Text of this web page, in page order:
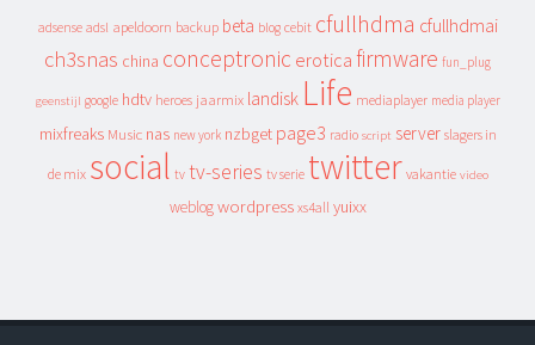
adsense adsl apeldoorn backup beta blog cebit cfullhdma cfullhdmai
ch3snas china conceptronic erotica firmware fun_plug
geenstijl google hdtv heroes jaarmix landisk Life mediaplayer media player
mixfreaks Music nas new york nzbget page3 radio script server slagers in
de mix social tv tv-series tv serie twitter vakantie video
weblog wordpress xs4all yuixx